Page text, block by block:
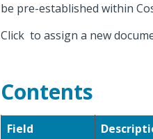
be pre-established within
Click to assign a new
Contents
Field